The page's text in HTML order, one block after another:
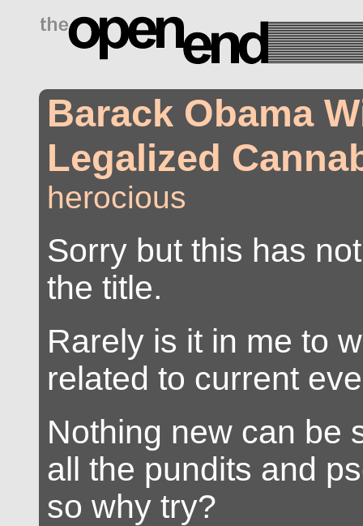
drugs side effects
Barack Obama
Legalized
herocious
Sorry but this has
the title.
Rarely is it in me to
related to current
Nothing new can be
all the pundits and
so why try?